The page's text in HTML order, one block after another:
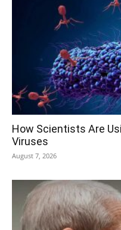
How Scientists Are
Viruses
August 7, 2026